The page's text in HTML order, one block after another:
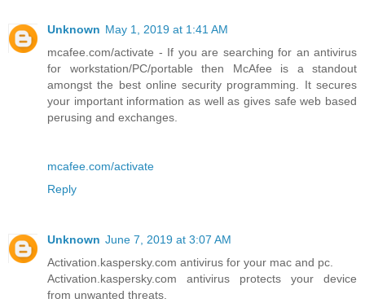
Unknown May 1, 2019 at 1:41 AM
mcafee.com/activate - If you are searching for an antivirus
for workstation/PC/portable then McAfee is a standout
amongst the best online security programming. It secures
your important information as well as gives safe web based
perusing and exchanges.
mcafee.com/activate
Reply
Unknown June 7, 2019 at 3:07 AM
Activation.kaspersky.com antivirus for your mac and pc.
Activation.kaspersky.com antivirus protects your device
from unwanted threats.